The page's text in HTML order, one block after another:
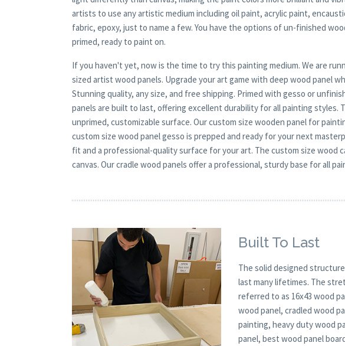
artists to use any artistic medium including oil paint, acrylic paint,
fabric, epoxy, just to name a few. You have the options of un-finished
primed, ready to paint on.
If you haven't yet, now is the time to try this painting medium. We are
sized artist wood panels. Upgrade your art game with deep wood panel
Stunning quality, any size, and free shipping. Primed with gesso or
panels are built to last, offering excellent durability for all painting styles.
unprimed, customizable surface. Our custom size wooden panel for
custom size wood panel gesso is prepped and ready for your next
fit and a professional-quality surface for your art. The custom size wood
canvas. Our cradle wood panels offer a professional, sturdy base for all
Built To Last
The solid designed
last many lifetimes. The
referred to as 16x43 wood
wood panel, cradled wood
painting, heavy duty wood
panel, best wood panel